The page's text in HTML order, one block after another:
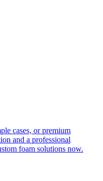
cases, or premium
and a professional
foam solutions now.